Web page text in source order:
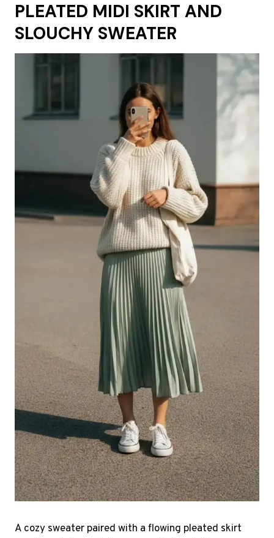
PLEATED MIDI SKIRT AND
SLOUCHY SWEATER
A cozy sweater paired with a flowing pleated skirt